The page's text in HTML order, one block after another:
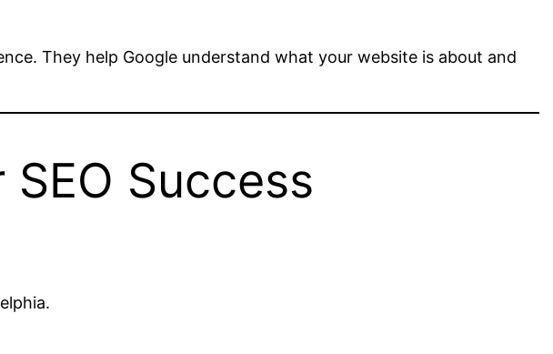
They help Google understand what your website is about and
Success